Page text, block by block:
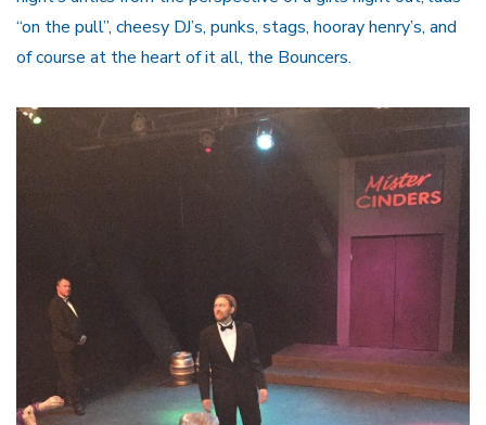
“on the pull”, cheesy DJ’s, punks, stags, hooray henry’s, and
of course at the heart of it all, the Bouncers.